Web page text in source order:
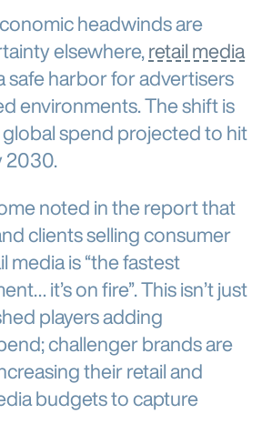
headwinds are
elsewhere, retail media
safe harbor for advertisers
environments. The shift is
spend projected to hit
2030.
noted in the report that
clients selling consumer
media is “the fastest
it’s on fire”. This isn’t just
players adding
challenger brands are
their retail and
budgets to capture